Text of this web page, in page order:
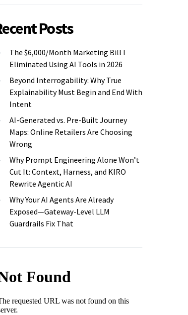
Posts
The $6,000/Month Marketing Bill I
Eliminated Using AI Tools in 2026
Beyond Interrogability: Why True
Explainability Must Begin and End With
Intent
AI-Generated vs. Pre-Built Journey
Maps: Online Retailers Are Choosing
Wrong
Why Prompt Engineering Alone Won’t
Cut It: Context, Harness, and KIRO
Rewrite Agentic AI
Why Your AI Agents Are Already
Exposed—Gateway-Level LLM
Guardrails Fix That